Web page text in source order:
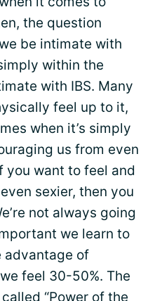
the question
be intimate with
within the
with IBS. Many
feel up to it,
when it’s simply
us from even
want to feel and
sexier, then you
not always going
we learn to
advantage of
feel 30-50%. The
“Power of the